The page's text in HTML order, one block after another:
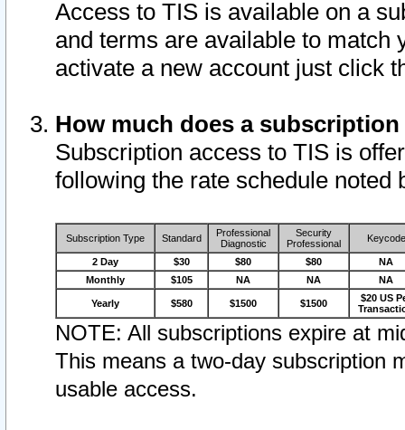
Access to TIS is available on a
and terms are available to match
activate a new account just click
How much does a
Subscription access to TIS is
following the rate schedule noted
Subscription Type Standard
Professional
Diagnostic
Security
Professional
Keycode
2 Day $30 $80 $80
NA
Monthly
$105 NA NA NA
Yearly $580 $1500 $1500
$20 US
NOTE: All subscriptions expire at
This means a two-day subscription
usable access.